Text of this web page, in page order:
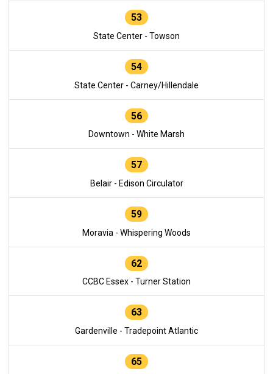
53
State Center - Towson
54
State Center - Carney/Hillendale
56
Downtown - White Marsh
57
Belair - Edison Circulator
59
Moravia - Whispering Woods
62
CCBC Essex - Turner Station
63
Gardenville - Tradepoint Atlantic
65